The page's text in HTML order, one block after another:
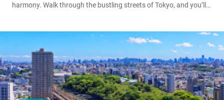
harmony. Walk through the bustling streets of Tokyo, and you’ll
cafés. Amidst this blend of old and new, one cultural treasure
has remained timeless—the kimono for men. While many
associate the kimono with...